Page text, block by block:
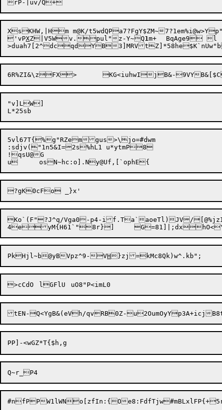
XsKHW,|Hm m@K/t5wdQPa7?FgY$ZM~
'vPXZ|V5Wv.pul"z-Y~Q1m+	BqAge9 l
"v]LW]
5vl67T{%g"RZemgus>\jo=#dwm
:sdjv("1n5&I=2s%hL1 u*ytmP8
!qsU@G
Ko`(F"?J^q/Vga0-p4-if.Ta`aoeTl)JV/
PkHjl~b@yBVpz^9-VH}zj